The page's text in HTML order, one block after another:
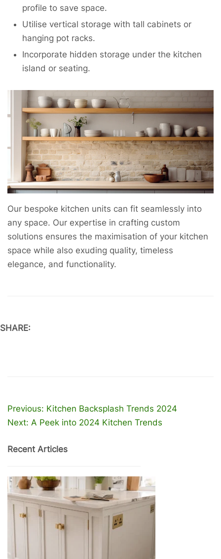
profile to save space.
Utilise vertical storage with tall cabinets or
hanging pot racks.
Incorporate hidden storage under the kitchen
island or seating.
Our bespoke kitchen units can fit seamlessly into
any space. Our expertise in crafting custom
solutions ensures the maximisation of your kitchen
space while also exuding quality, timeless
elegance, and functionality.
SHARE:
Post
Previous: Kitchen Backsplash Trends 2024
Next: A Peek into 2024 Kitchen Trends
Recent Articles